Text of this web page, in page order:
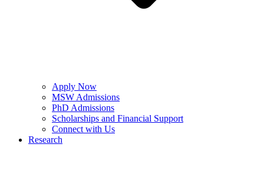
Apply Now
MSW Admissions
PhD Admissions
Scholarships and Financial Support
Connect with Us
Research